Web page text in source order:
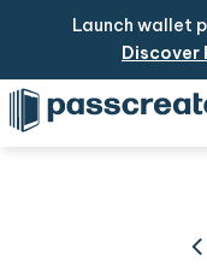
Launch wallet
Discover